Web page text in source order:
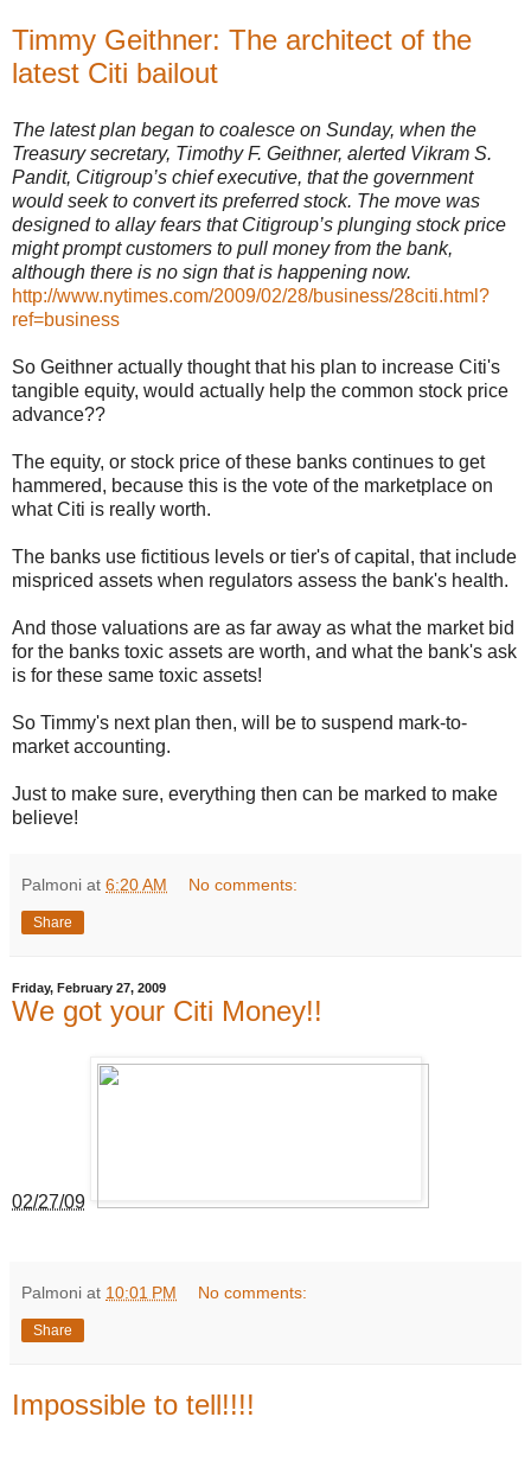
Timmy Geithner: The architect of the
latest Citi bailout
The latest plan began to coalesce on Sunday, when the
Treasury secretary, Timothy F. Geithner, alerted Vikram S.
Pandit, Citigroup’s chief executive, that the government
would seek to convert its preferred stock. The move was
designed to allay fears that Citigroup’s plunging stock price
might prompt customers to pull money from the bank,
although there is no sign that is happening now.
http://www.nytimes.com/2009/02/28/business/28citi.html?
ref=business
So Geithner actually thought that his plan to increase Citi's
tangible equity, would actually help the common stock price
advance??
The equity, or stock price of these banks continues to get
hammered, because this is the vote of the marketplace on
what Citi is really worth.
The banks use fictitious levels or tier's of capital, that include
mispriced assets when regulators assess the bank's health.
And those valuations are as far away as what the market bid
for the banks toxic assets are worth, and what the bank's ask
is for these same toxic assets!
So Timmy's next plan then, will be to suspend mark-to-
market accounting.
Just to make sure, everything then can be marked to make
believe!
Palmoni at 6:20 AM No comments:
Share
Friday, February 27, 2009
We got your Citi Money!!
02/27/09
Palmoni at 10:01 PM No comments:
Share
Impossible to tell!!!!